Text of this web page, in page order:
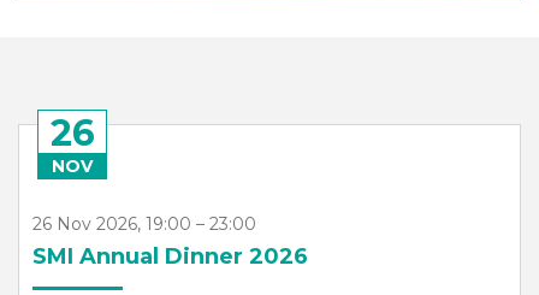
26
NOV
26 Nov 2026, 19:00 – 23:00
SMI Annual Dinner 2026